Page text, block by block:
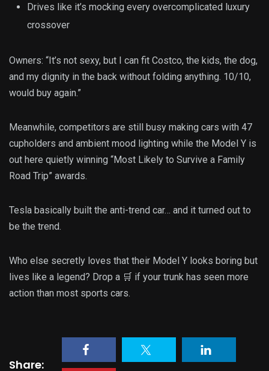
Drives like it’s mocking every overcomplicated luxury
crossover
Owners: “It’s not sexy, but I can fit Costco, the kids, the dog,
and my dignity in the back without folding anything. 10/10,
would buy again.”
Meanwhile, competitors are still busy making cars with 47
cupholders and ambient mood lighting while the Model Y is
out here quietly winning “Most Likely to Survive a Family
Road Trip” awards.
Tesla basically built the anti-trend car… and it turned out to
be the trend.
Who else secretly loves that their Model Y looks boring but
lives like a legend? Drop a 🛒 if your trunk has seen more
action than most sports cars.
Share: